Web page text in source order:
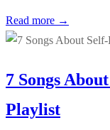
Read more →
7 Songs
Playlist